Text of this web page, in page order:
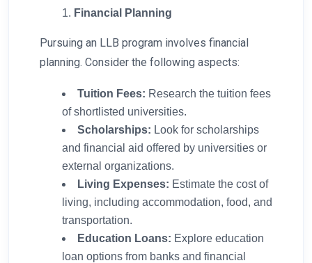
Financial Planning
Pursuing an LLB program involves financial
planning. Consider the following aspects:
Tuition Fees: Research the tuition fees
of shortlisted universities.
Scholarships: Look for scholarships
and financial aid offered by universities or
external organizations.
Living Expenses: Estimate the cost of
living, including accommodation, food, and
transportation.
Education Loans: Explore education
loan options from banks and financial